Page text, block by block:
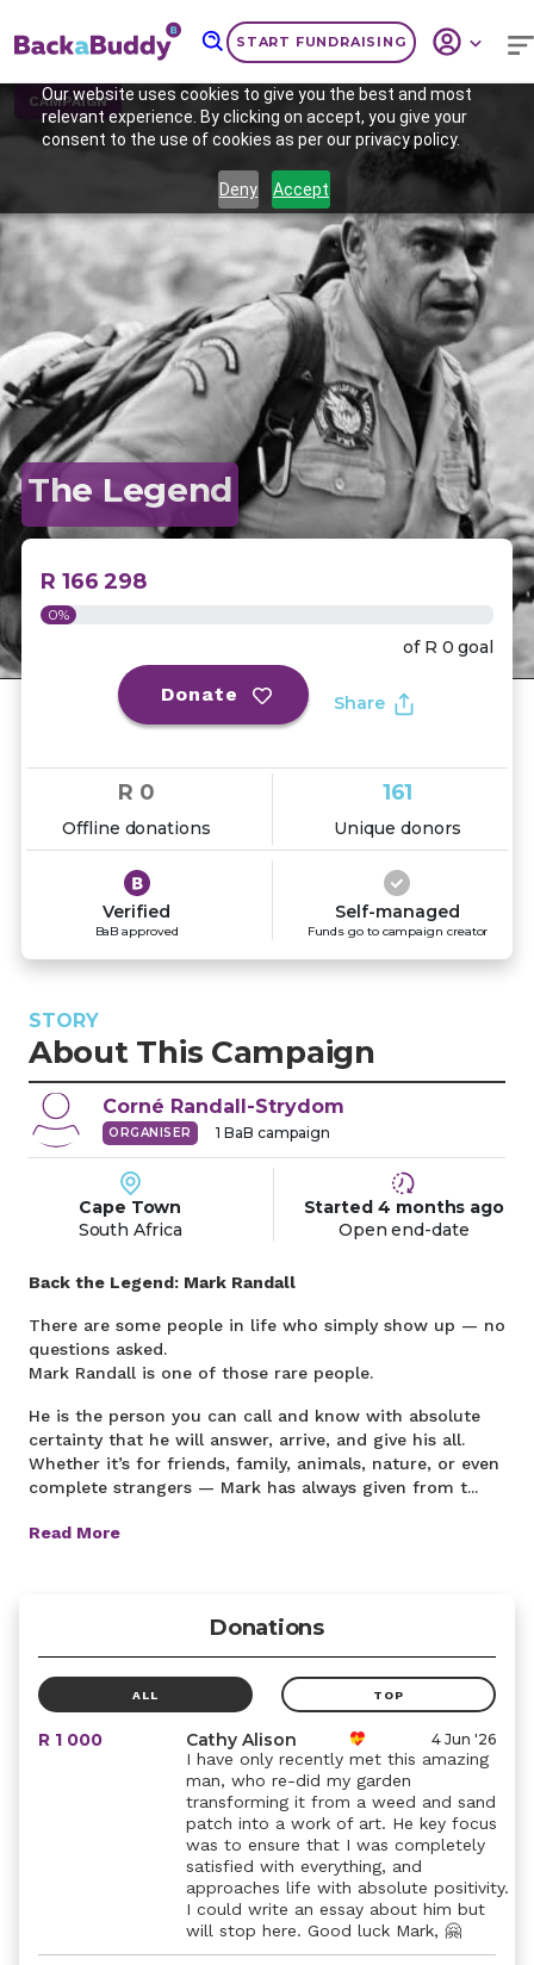
Our website uses cookies to give you the best and most
relevant experience. By clicking on accept, you give your
consent to the use of cookies as per our privacy policy.
Deny Accept
START FUNDRAISING
CAMPAIGN
Previous
The Legend
R 166 298
0%
of R 0 goal
Donate Share
R 0
Offline donations
161
Unique donors
Verified
BaB approved
Self-managed
Funds go to campaign creator
STORY
About This Campaign
Corné Randall-Strydom
ORGANISER 1 BaB campaign
Cape Town
South Africa
Started 4 months ago
Open end-date
Back the Legend: Mark Randall
There are some people in life who simply show up — no
questions asked.
Mark Randall is one of those rare people.
He is the person you can call and know with absolute
certainty that he will answer, arrive, and give his all.
Whether it’s for friends, family, animals, nature, or even
complete strangers — Mark has always given from t...
Read More
Donations
ALL TOP
R 1 000 Cathy Alison 4 Jun '26
I have only recently met this amazing
man, who re-did my garden
transforming it from a weed and sand
patch into a work of art. He key focus
was to ensure that I was completely
satisfied with everything, and
approaches life with absolute positivity.
I could write an essay about him but
will stop here. Good luck Mark, 🤗